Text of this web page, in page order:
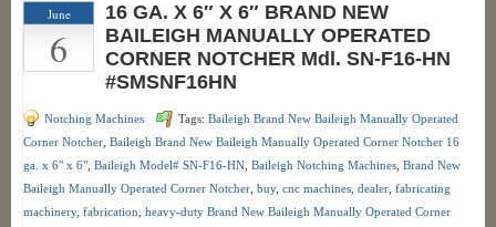
June
6
16 GA. X 6″ X 6″ BRAND NEW
BAILEIGH MANUALLY OPERATED
CORNER NOTCHER Mdl. SN-F16-HN
#SMSNF16HN
Notching Machines Tags:Baileigh Brand New Baileigh Manually Operated
Corner Notcher ,Baileigh Brand New Baileigh Manually Operated Corner Notcher 16
ga. x 6" x 6" ,Baileigh Model# SN-F16-HN ,Baileigh Notching Machines ,Brand New
Baileigh Manually Operated Corner Notcher ,buy,cnc machines ,dealer ,fabricating
machinery,fabrication ,heavy-duty Brand New Baileigh Manually Operated Corner